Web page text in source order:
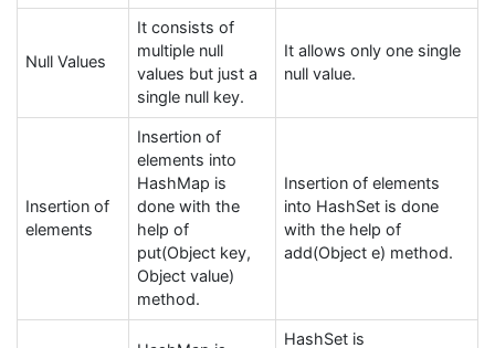
Null Values
It consists of
multiple null
values but just a
single null key.
It allows only one single
null value.
Insertion of
elements
Insertion of
elements into
HashMap is
done with the
help of
put(Object key,
Object value)
method.
Insertion of elements
into HashSet is done
with the help of
add(Object e) method.
HashSet is